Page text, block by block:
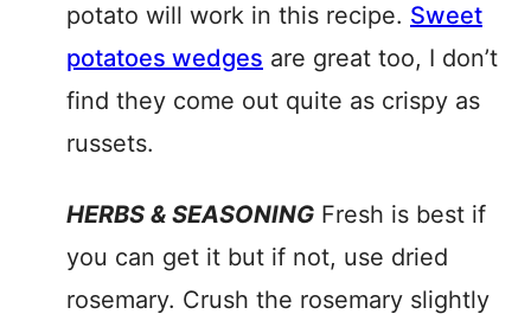
potato will work in this recipe. Sweet
potatoes wedges are great too, I don’t
find they come out quite as crispy as
russets.
HERBS & SEASONING Fresh is best if
you can get it but if not, use dried
rosemary. Crush the rosemary slightly